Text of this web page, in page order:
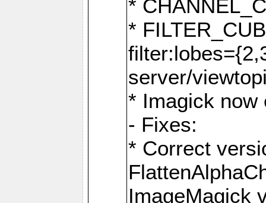
*
*
server/
* Imagick now
- Fixes:
* Correct
ImageMagick